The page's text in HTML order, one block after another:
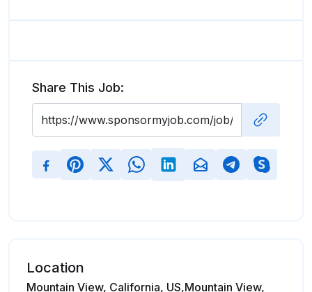
Share This Job:
Location
Mountain View, California, US,Mountain View,